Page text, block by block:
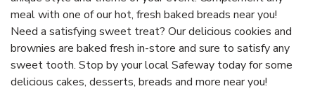
meal with one of our hot, fresh baked breads near you!
Need a satisfying sweet treat? Our delicious cookies and
brownies are baked fresh in-store and sure to satisfy any
sweet tooth. Stop by your local Safeway today for some
delicious cakes, desserts, breads and more near you!